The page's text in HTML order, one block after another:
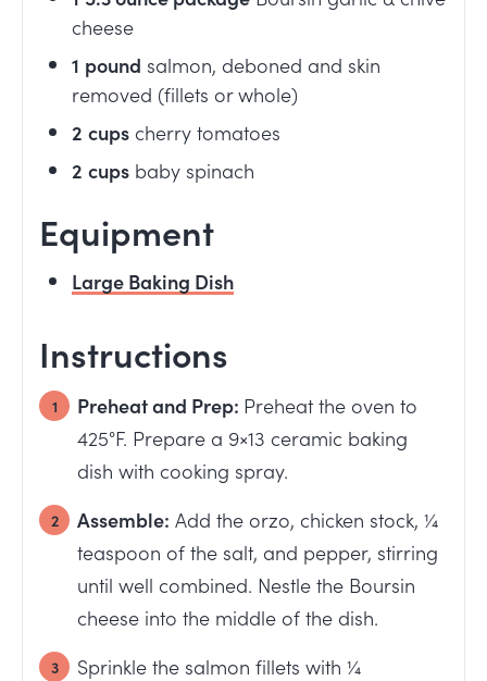
cheese
1 pound salmon, deboned and skin
removed (fillets or whole)
2 cups cherry tomatoes
2 cups baby spinach
Equipment
Large Baking Dish
Instructions
Preheat and Prep: Preheat the oven to
425°F. Prepare a 9×13 ceramic baking
dish with cooking spray.
Assemble: Add the orzo, chicken stock, ¼
teaspoon of the salt, and pepper, stirring
until well combined. Nestle the Boursin
cheese into the middle of the dish.
Sprinkle the salmon fillets with ¼